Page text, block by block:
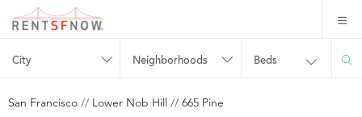
City Neighborhoods Beds
San Francisco // Lower Nob Hill // 665 Pine